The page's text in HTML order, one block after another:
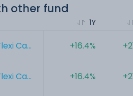
other fund
Ca...
Ca...
1Y
+16.4%
+16.4%